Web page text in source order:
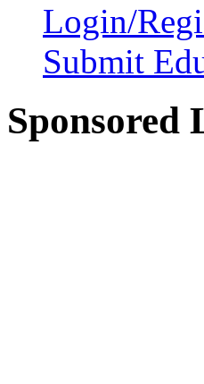
Login/
Submit
Sponsored